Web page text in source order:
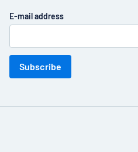
E-mail address
Subscribe